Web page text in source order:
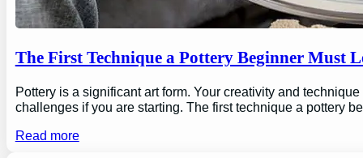
The First Technique a Pottery Beginner Must
Pottery is a significant art form. Your creativity and
challenges if you are starting. The first technique a pottery
Read more